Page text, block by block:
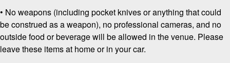
• No weapons (including pocket knives or anything that could
be construed as a weapon), no professional cameras, and no
outside food or beverage will be allowed in the venue. Please
leave these items at home or in your car.